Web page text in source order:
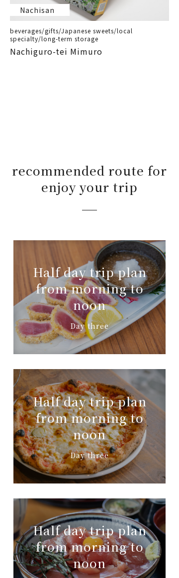
Nachisan
beverages/gifts/Japanese sweets/local
specialty/long-term storage
Nachiguro-tei Mimuro
recommended route for
enjoy your trip
Half day trip plan
from morning to
noon
Day three
Half day trip plan
from morning to
noon
Day three
Half day trip plan
from morning to
noon